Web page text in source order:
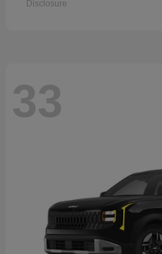
Disclosure
33